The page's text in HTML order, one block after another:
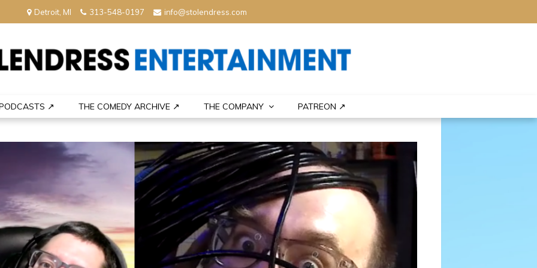
Detroit, MI 313-548-0197 info@stolendress.com
↗ THE COMEDY ARCHIVE ↗ THE COMPANY PATREON ↗